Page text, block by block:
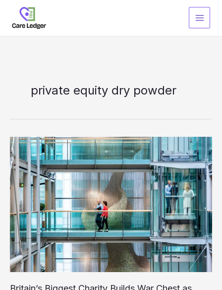
content
private equity dry powder